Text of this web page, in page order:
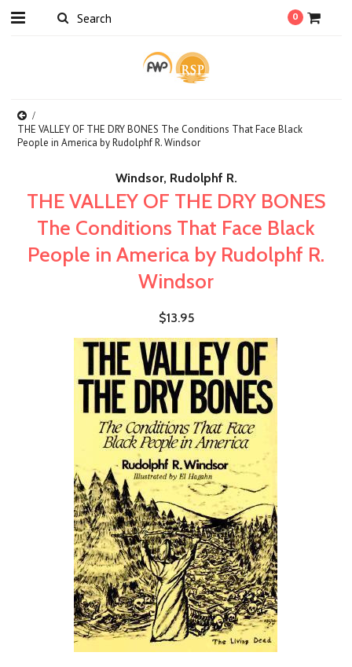
0
THE VALLEY OF THE DRY BONES The Conditions That Face Black
People in America by Rudolphf R. Windsor
Windsor, Rudolphf R.
THE VALLEY OF THE DRY BONES
The Conditions That Face Black
People in America by Rudolphf R.
Windsor
$13.95